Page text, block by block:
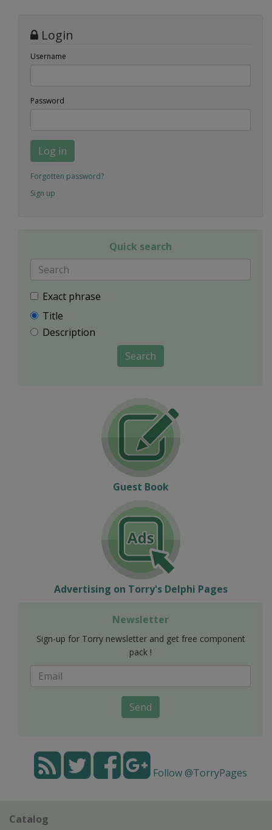
Login
Username
Password
Log in
Forgotten password?
Sign up
Quick search
Exact phrase
Title
Description
Search
Guest Book
Advertising on Torry's Delphi Pages
Newsletter
Sign-up for Torry newsletter and get free component
pack !
Send
Follow @TorryPages
Catalog